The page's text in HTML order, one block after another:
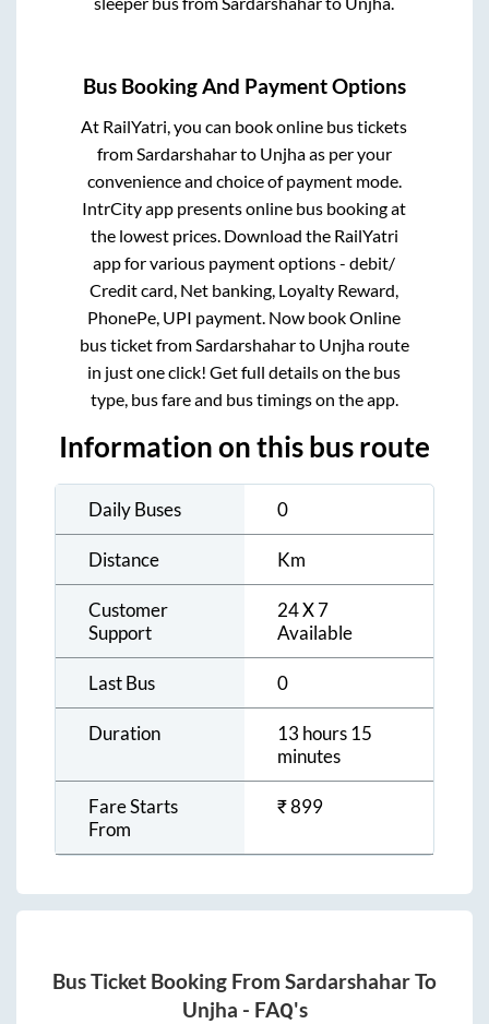
Bus Booking And Payment Options
At RailYatri, you can book online bus tickets
fromSardarshaharto Unjhaas per your
convenience and choice of payment mode.
IntrCity app presents online bus booking at
the lowest prices. Download the RailYatri
app for various payment options - debit/
Credit card, Net banking, Loyalty Reward,
PhonePe, UPI payment. Now book Online
bus ticket fromSardarshaharto Unjharoute
in just one click! Get full details on the bus
type, bus fare and bus timings on the app.
Information on this bus route
Daily Buses 0
Distance Km
Customer
Support
24 X 7
Available
Last Bus 0
Duration
13 hours 15
minutes
Fare Starts
From
₹899
Bus Ticket Booking From SardarshaharTo
Unjha - FAQ's